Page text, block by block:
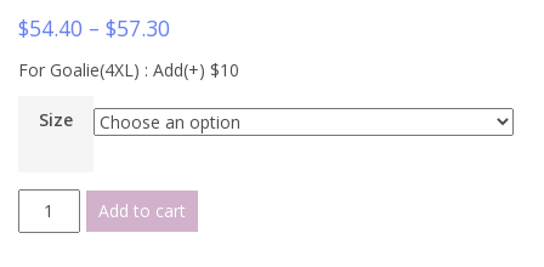
$54.40 – $57.30
For Goalie(4XL) : Add(+) $10
Size
H550C
Pro
Add to cart